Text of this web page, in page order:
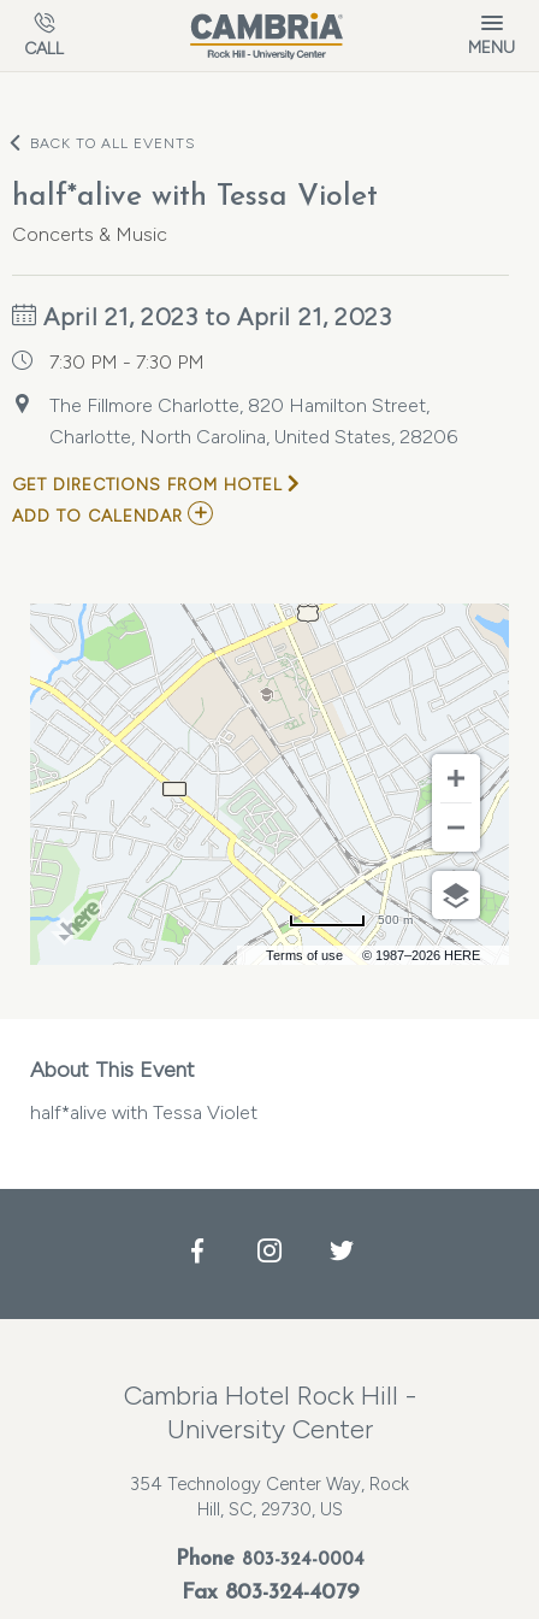
Skip to main content
CALL MENU
BACK TO ALL EVENTS
half*alive with Tessa Violet
Concerts & Music
April 21, 2023 to April 21, 2023
7:30 PM - 7:30 PM
The Fillmore Charlotte, 820 Hamilton Street,
Charlotte, North Carolina, United States, 28206
GET DIRECTIONS FROM HOTEL
ADD TO CALENDAR ADD
VIOLET
MY
CALENDAR
Terms of use © 1987–2026 HERE
500 m
About This Event
half*alive with Tessa Violet
FacebookInstagramTwitter
Cambria Hotel Rock Hill -
University Center
354 Technology Center Way, Rock
Hill, SC, 29730, US
Phone 803-324-0004
Fax 803-324-4079